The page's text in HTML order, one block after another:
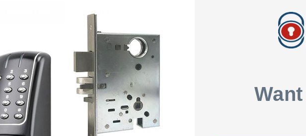
SHOW REVIEWS
Trine KIT-001RS-24DC Kit for 001RS Electric Strike
Features:
Electric strike
Kit for 001 seris
24 DC